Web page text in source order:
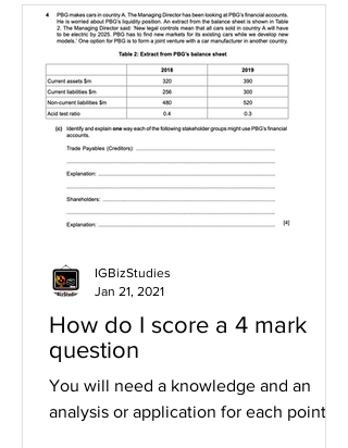
How do I score a 4 mark
question
You will need a knowledge and an
analysis or application for each point
IGBizStudies
Jan 21, 2021